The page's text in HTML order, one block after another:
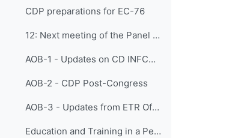
CDP preparations for EC-76
12: Next meeting of the Panel (CDP-7) and An...
AOB-1 - Updates on CD INFCOM-2
AOB-2 - CDP Post-Congress
AOB-3 - Updates from ETR Office
Education and Training in a Period of Rapid Change: Highlights of the Fourteenth WMO Symposium on Education and Training (WMO-No. 1291)